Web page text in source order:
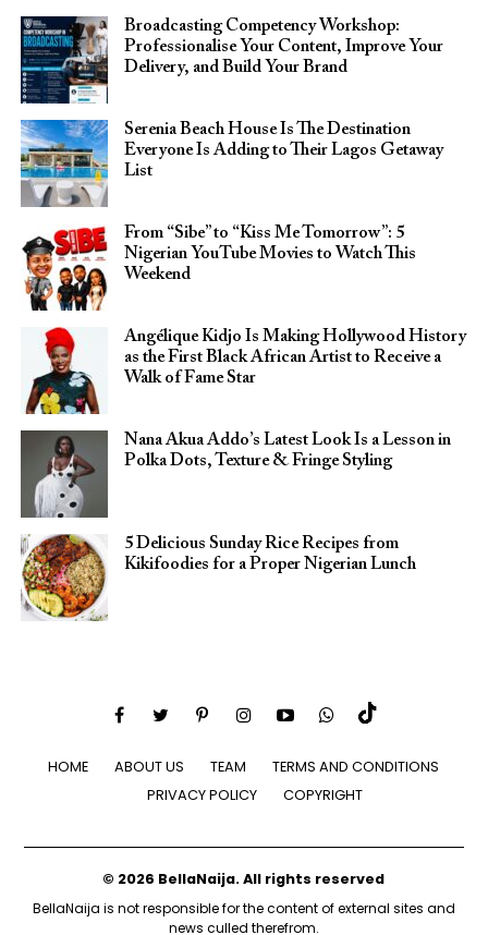
Broadcasting Competency Workshop:
Professionalise Your Content, Improve Your
Delivery, and Build Your Brand
Serenia Beach House Is The Destination
Everyone Is Adding to Their Lagos Getaway
List
From “Sibe” to “Kiss Me Tomorrow”: 5
Nigerian YouTube Movies to Watch This
Weekend
Angélique Kidjo Is Making Hollywood History
as the First Black African Artist to Receive a
Walk of Fame Star
Nana Akua Addo’s Latest Look Is a Lesson in
Polka Dots, Texture & Fringe Styling
5 Delicious Sunday Rice Recipes from
Kikifoodies for a Proper Nigerian Lunch
HOME ABOUT US TEAM
TERMS AND CONDITIONS
PRIVACY POLICY
COPYRIGHT
© 2026 BellaNaija. All rights reserved
BellaNaija is not responsible for the content of external sites and
news culled therefrom.